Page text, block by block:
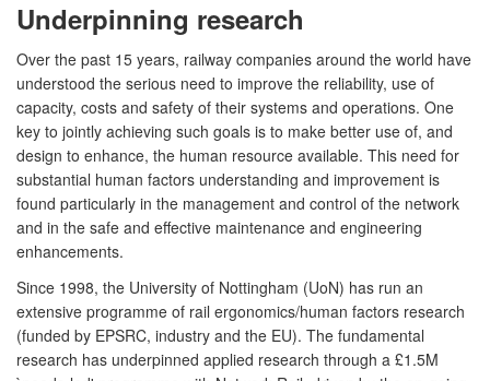
Underpinning research
Over the past 15 years, railway companies around the world have
understood the serious need to improve the reliability, use of
capacity, costs and safety of their systems and operations. One
key to jointly achieving such goals is to make better use of, and
design to enhance, the human resource available. This need for
substantial human factors understanding and improvement is
found particularly in the management and control of the network
and in the safe and effective maintenance and engineering
enhancements.
Since 1998, the University of Nottingham (UoN) has run an
extensive programme of rail ergonomics/human factors research
(funded by EPSRC, industry and the EU). The fundamental
research has underpinned applied research through a £1.5M